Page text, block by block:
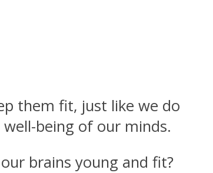
them fit, just like we do
being of our minds.
brains young and fit?